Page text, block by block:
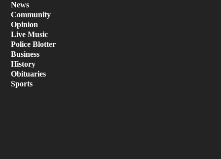
News
Community
Opinion
Live Music
Police Blotter
Business
History
Obituaries
Sports